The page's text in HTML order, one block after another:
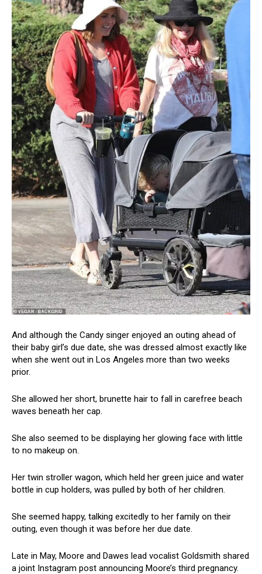
And although the Candy singer enjoyed an outing ahead of
their baby girl’s due date, she was dressed almost exactly like
when she went out in Los Angeles more than two weeks
prior.
She allowed her short, brunette hair to fall in carefree beach
waves beneath her cap.
She also seemed to be displaying her glowing face with little
to no makeup on.
Her twin stroller wagon, which held her green juice and water
bottle in cup holders, was pulled by both of her children.
She seemed happy, talking excitedly to her family on their
outing, even though it was before her due date.
Late in May, Moore and Dawes lead vocalist Goldsmith shared
a joint Instagram post announcing Moore’s third pregnancy.